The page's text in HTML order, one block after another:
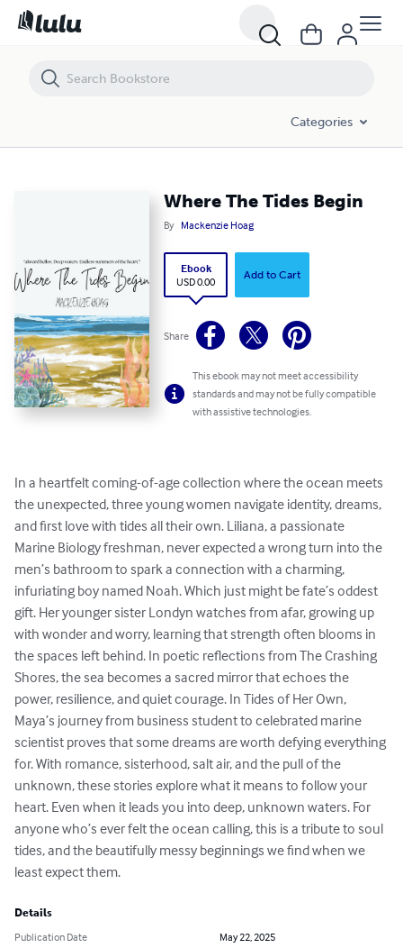
Categories
Where The Tides Begin
By Mackenzie Hoag
Ebook
USD 0.00
Add to Cart
Share
This ebook may not meet accessibility
standards and may not be fully compatible
with assistive technologies.
In a heartfelt coming-of-age collection where the ocean meets
the unexpected, three young women navigate identity, dreams,
and first love with tides all their own. Liliana, a passionate
Marine Biology freshman, never expected a wrong turn into the
men’s bathroom to spark a connection with a charming,
infuriating boy named Noah. Which just might be fate’s oddest
gift. Her younger sister Londyn watches from afar, growing up
with wonder and worry, learning that strength often blooms in
the spaces left behind. In poetic reflections from The Crashing
Shores, the sea becomes a sacred mirror that echoes the
power, resilience, and quiet courage. In Tides of Her Own,
Maya’s journey from business student to celebrated marine
scientist proves that some dreams are worth defying everything
for. With romance, sisterhood, salt air, and the pull of the
unknown, these stories explore what it means to follow your
heart. Even when it leads you into deep, unknown waters. For
anyone who’s ever felt the ocean calling, this is a tribute to soul
tides, and the beautifully messy beginnings we find when we
least expect them.
Details
Publication Date
May 22, 2025
Where The Tides Begin